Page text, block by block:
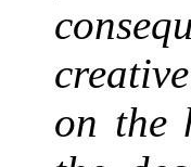
on the